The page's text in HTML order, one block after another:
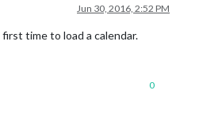
Jun 30, 2016, 2:52 PM
time to load a calendar.
0